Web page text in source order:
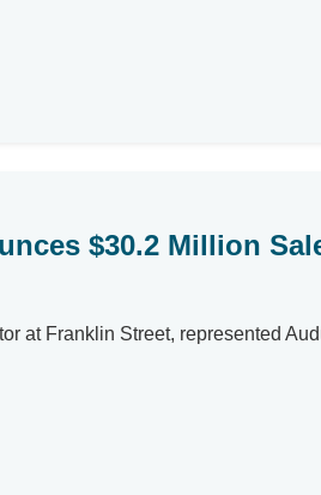
$30.2 Million
at Franklin Street, represented